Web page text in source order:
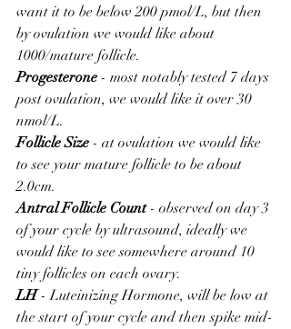
want it to be below 200 pmol/L, but then
by ovulation we would like about
1000/mature follicle.
Progesterone - most notably tested 7 days
post ovulation, we would like it over 30
nmol/L.
Follicle Size - at ovulation we would like
to see your mature follicle to be about
2.0cm.
Antral Follicle Count - observed on day 3
of your cycle by ultrasound, ideally we
would like to see somewhere around 10
tiny follicles on each ovary.
LH - Luteinizing Hormone, will be low at
the start of your cycle and then spike mid-